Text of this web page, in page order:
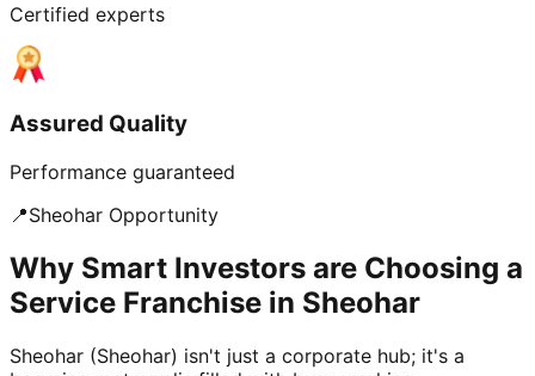
Certified experts
Assured Quality
Performance guaranteed
📍Sheohar Opportunity
Why Smart Investors are Choosing a
Service Franchise in Sheohar
Sheohar (Sheohar) isn't just a corporate hub; it's a